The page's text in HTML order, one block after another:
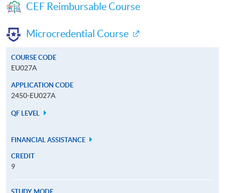
CEF Reimbursable Course
Microcredential Course
COURSE CODE
EU027A
APPLICATION CODE
2450-EU027A
QF LEVEL
FINANCIAL ASSISTANCE
CREDIT
9